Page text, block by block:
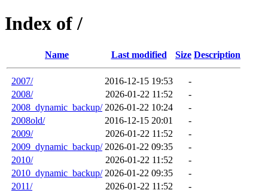
Index of /
Name Last modified Size Description
2007/ 2016-12-15 19:53
-
2008/
2026-01-22 11:52
-
2008_dynamic_backup/ 2026-01-22 10:24
-
2008old/
2016-12-15 20:01
-
2009/
2026-01-22 11:52
-
2009_dynamic_backup/ 2026-01-22 09:35
-
2010/
2026-01-22 11:52
-
2010_dynamic_backup/ 2026-01-22 09:35
-
2011/
2026-01-22 11:52
-